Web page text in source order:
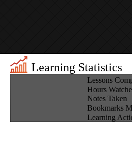
Learning Statistics
Lessons
Hours
Notes Taken
Bookmarks
Learning